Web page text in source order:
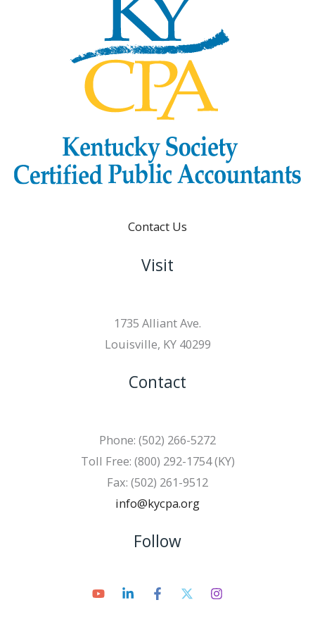
Contact Us
Visit
1735 Alliant Ave.
Louisville, KY 40299
Contact
Phone: (502) 266-5272
Toll Free: (800) 292-1754 (KY)
Fax: (502) 261-9512
info@kycpa.org
Follow